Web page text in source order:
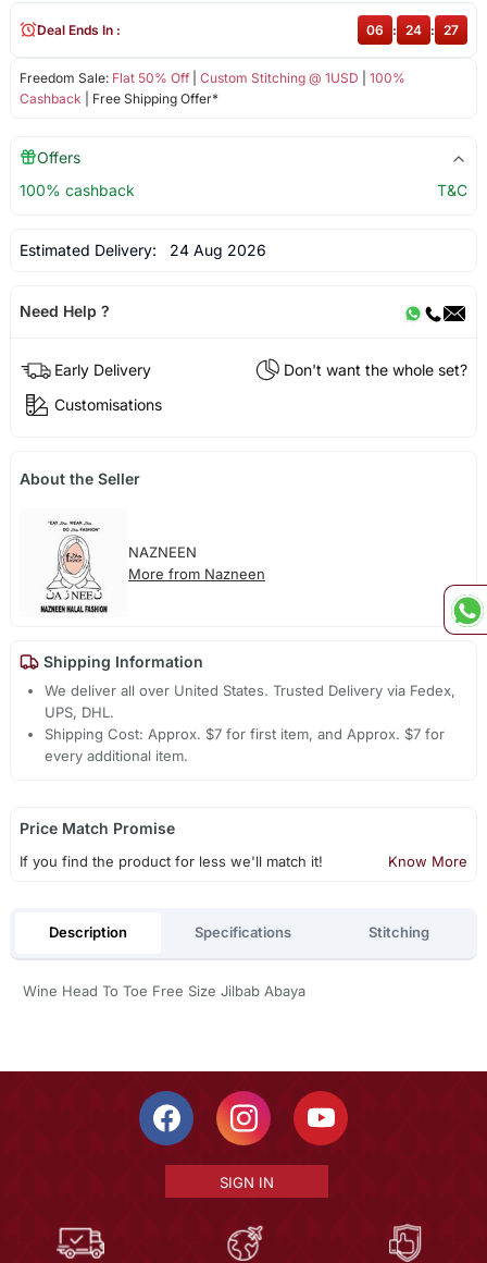
Freedom Sale: Flat 50% Off| Custom Stitching @ 1USD
100%
Cashback | Free Shipping Offer*
Deal Ends In : 06 : 24 : 27
Offers
100% cashback
T&C
Estimated Delivery: 24 Aug 2026
Need Help ?
Early Delivery
Don't want the whole set?
Customisations
About the Seller
NAZNEEN
More from Nazneen
Shipping Information
We deliver all over United States. Trusted Delivery via Fedex,
UPS, DHL.
Shipping Cost: Approx. $7 for first item, and Approx. $7 for
every additional item.
Price Match Promise
If you find the product for less we'll match it! Know More
Description Specifications Stitching
Wine Head To Toe Free Size Jilbab Abaya
SIGN IN